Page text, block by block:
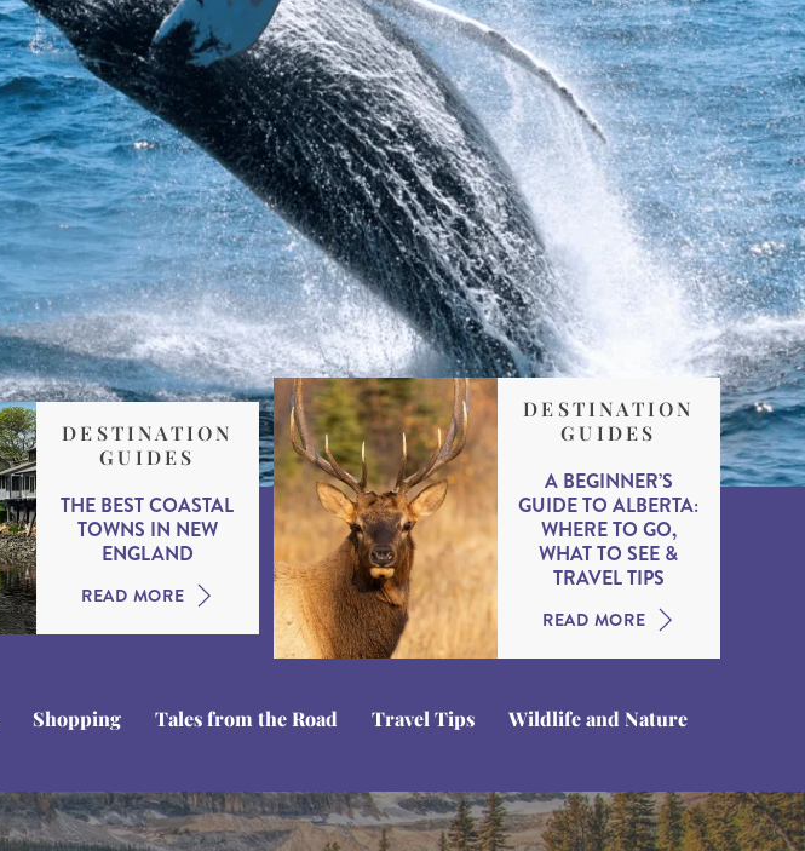
DESTINATION
GUIDES
THE BEST COASTAL
TOWNS IN NEW
ENGLAND
READ MORE
DESTINATION
GUIDES
A BEGINNER’S
GUIDE TO ALBERTA:
WHERE TO GO,
WHAT TO SEE &
TRAVEL TIPS
READ MORE
Shopping Tales from the Road Travel Tips Wildlife and Nature